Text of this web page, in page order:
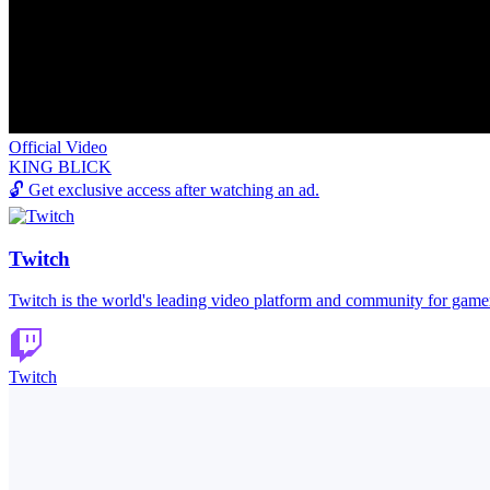
Official Video
KING BLICK
🔓 Get exclusive access after watching an ad.
Twitch
Twitch is the world's leading video platform and community for
Twitch